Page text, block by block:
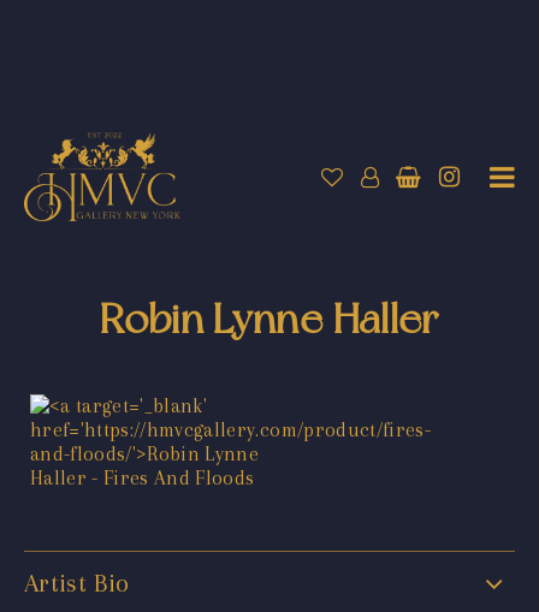
Robin Lynne Haller
Artist Bio